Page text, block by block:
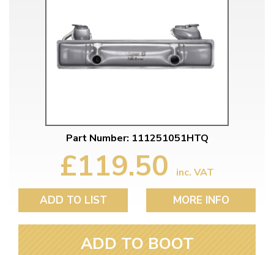
Part Number: 111251051HTQ
£119.50 inc. VAT
ADD TO LIST MORE INFO
ADD TO BOOT